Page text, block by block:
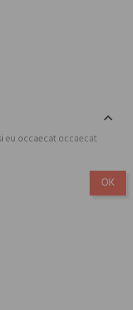

eu occaecat occaecat